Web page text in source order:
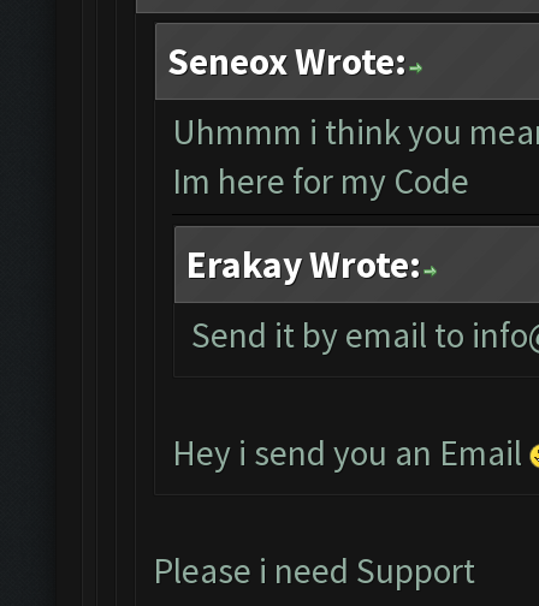
Seneox Wrote:
Uhmmm i think you
Im here for my Code
Erakay Wrote:
Send it by email to
Hey i send you an Email
Please i need Support